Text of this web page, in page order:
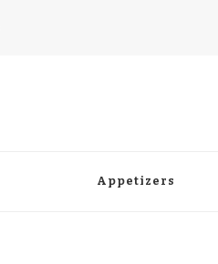
Appetizers